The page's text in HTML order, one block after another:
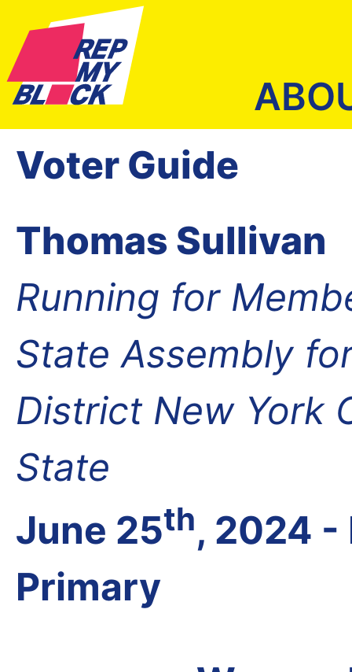
Voter Guide
Thomas Sullivan
Running for
State Assembly
District New York
State
June 25th, 2024 -
Primary